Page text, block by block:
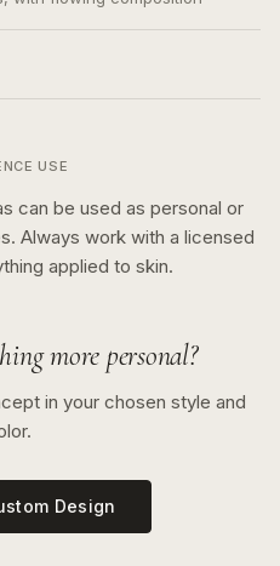
USE
can be used as personal or
Always work with a licensed
applied to skin.
more personal?
in your chosen style and
Design